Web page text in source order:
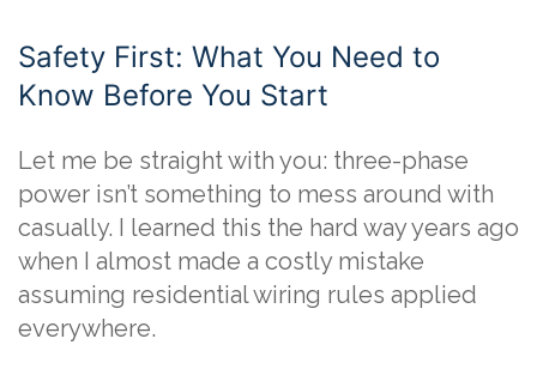
Safety First: What You Need to
Know Before You Start
Let me be straight with you: three-phase
power isn’t something to mess around with
casually. I learned this the hard way years ago
when I almost made a costly mistake
assuming residential wiring rules applied
everywhere.